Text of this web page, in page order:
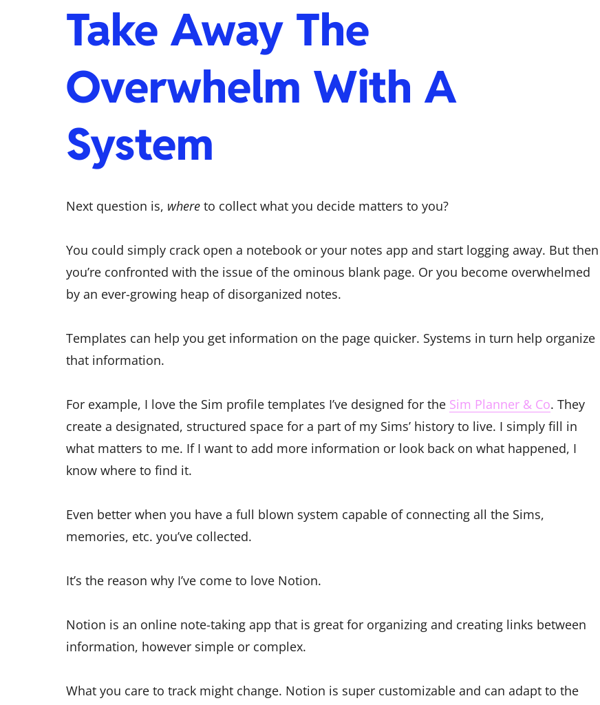
Take Away The
Overwhelm With A
System
Next question is, where to collect what you decide matters to you?
You could simply crack open a notebook or your notes app and start logging away. But then
you’re confronted with the issue of the ominous blank page. Or you become overwhelmed
by an ever-growing heap of disorganized notes.
Templates can help you get information on the page quicker. Systems in turn help organize
that information.
For example, I love the Sim profile templates I’ve designed for the Sim Planner & Co. They
create a designated, structured space for a part of my Sims’ history to live. I simply fill in
what matters to me. If I want to add more information or look back on what happened, I
know where to find it.
Even better when you have a full blown system capable of connecting all the Sims,
memories, etc. you’ve collected.
It’s the reason why I’ve come to love Notion.
Notion is an online note-taking app that is great for organizing and creating links between
information, however simple or complex.
What you care to track might change. Notion is super customizable and can adapt to the